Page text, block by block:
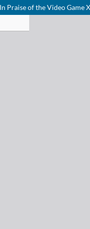
Praise of the Video Game